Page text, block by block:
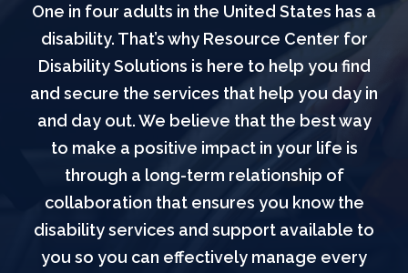
One in four adults in the United States has a
disability. That’s why Resource Center for
Disability Solutions is here to help you find
and secure the services that help you day in
and day out. We believe that the best way
to make a positive impact in your life is
through a long-term relationship of
collaboration that ensures you know the
disability services and support available to
you so you can effectively manage every